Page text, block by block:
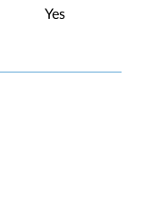
Yes